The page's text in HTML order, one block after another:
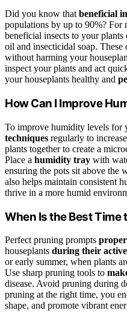
Did you know thatbeneficial
populations by up to 90%? For
beneficial insects to your plants
oil and insecticidal soap.
without harming your
inspect your plants and act
your houseplants healthy and
How Can I Improve
To improve humidity levels for
techniques regularly to
plants together to create a
Place a humidity tray with
ensuring the pots sit above the
also helps maintain consistent
thrive in a more humid
When Is the Best Time
Perfect pruning prompts
houseplants during their
or early summer, when plants
Use sharp pruning tools to
disease. Avoid pruning during
pruning at the right time, you
shape, and promote vibrant